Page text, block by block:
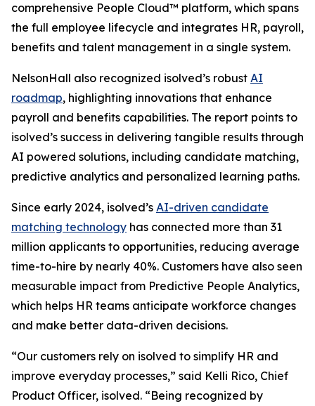
comprehensive People Cloud™ platform, which spans
the full employee lifecycle and integrates HR, payroll,
benefits and talent management in a single system.
NelsonHall also recognized isolved’s robust AI
roadmap, highlighting innovations that enhance
payroll and benefits capabilities. The report points to
isolved’s success in delivering tangible results through
AI powered solutions, including candidate matching,
predictive analytics and personalized learning paths.
Since early 2024, isolved’s AI-driven candidate
matching technology has connected more than 31
million applicants to opportunities, reducing average
time-to-hire by nearly 40%. Customers have also seen
measurable impact from Predictive People Analytics,
which helps HR teams anticipate workforce changes
and make better data-driven decisions.
“Our customers rely on isolved to simplify HR and
improve everyday processes,” said Kelli Rico, Chief
Product Officer, isolved. “Being recognized by